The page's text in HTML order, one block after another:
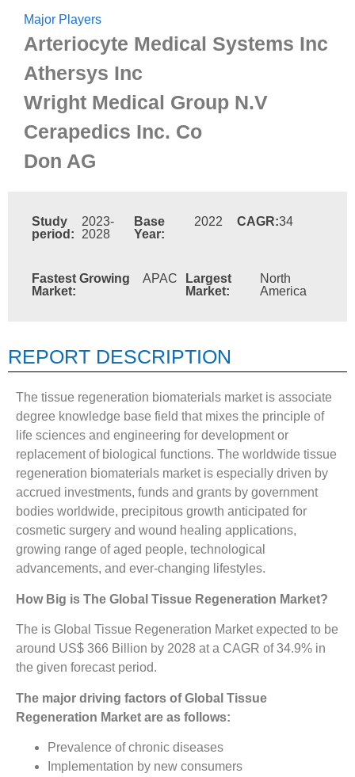
Major Players
Arteriocyte Medical Systems Inc
Athersys Inc
Wright Medical Group N.V
Cerapedics Inc. Co
Don AG
Study
period:
2023-
2028
Base
Year:
2022 CAGR:34
Fastest Growing
Market:
APAC
Largest
Market:
North
America
REPORT DESCRIPTION
The tissue regeneration biomaterials market is associate
degree knowledge base field that mixes the principle of
life sciences and engineering for development or
replacement of biological functions. The worldwide tissue
regeneration biomaterials market is especially driven by
accrued investments, funds and grants by government
bodies worldwide, precipitous growth anticipated for
cosmetic surgery and wound healing applications,
growing range of aged people, technological
advancements, and ever-changing lifestyles.
How Big is The Global Tissue Regeneration Market?
The is Global Tissue Regeneration Market expected to be
around US$ 366 Billion by 2028 at a CAGR of 34.9% in
the given forecast period.
The major driving factors of Global Tissue
Regeneration Market are as follows:
Prevalence of chronic diseases
Implementation by new consumers